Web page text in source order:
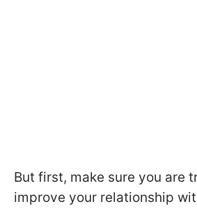
But first, make sure you are
improve your relationship